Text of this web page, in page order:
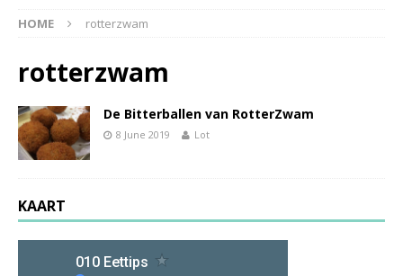
HOME rotterzwam
rotterzwam
De Bitterballen van RotterZwam
8 June 2019 Lot
KAART